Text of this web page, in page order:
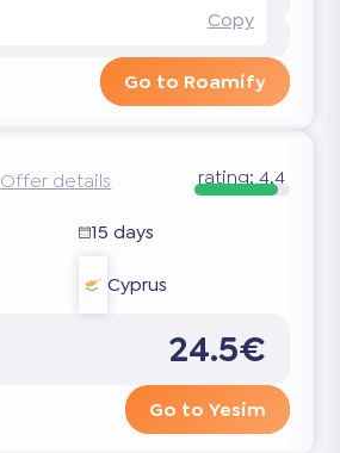
Copy
Go to Roamify
Offer details rating:4.4
15 days
Cyprus
24.5€
Go to Yesim